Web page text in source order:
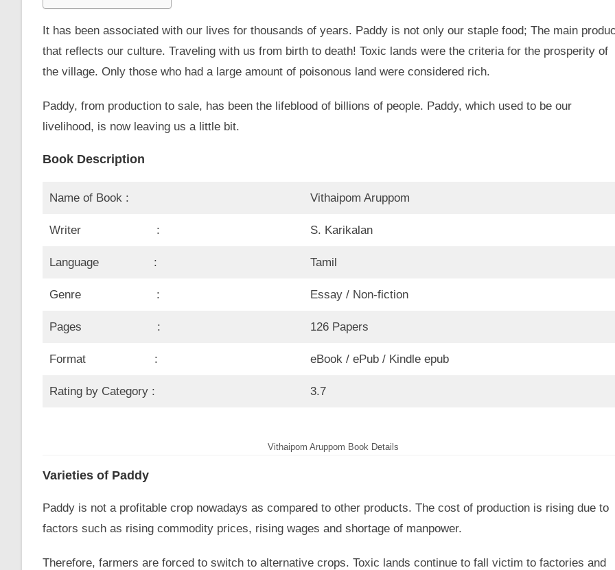
It has been associated with our lives for thousands of years. Paddy is not only our staple food; The main
that reflects our culture. Traveling with us from birth to death! Toxic lands were the criteria for the prosperity of
the village. Only those who had a large amount of poisonous land were considered rich.
Paddy, from production to sale, has been the lifeblood of billions of people. Paddy, which used to be our
livelihood, is now leaving us a little bit.
Book Description
Name of Book : Vithaipom Aruppom
Writer : S. Karikalan
Language : Tamil
Genre : Essay / Non-fiction
Pages : 126 Papers
Format : eBook / ePub / Kindle epub
Rating by Category : 3.7
Vithaipom Aruppom Book Details
Varieties of Paddy
Paddy is not a profitable crop nowadays as compared to other products. The cost of production is rising due to
factors such as rising commodity prices, rising wages and shortage of manpower.
Therefore, farmers are forced to switch to alternative crops. Toxic lands continue to fall victim to factories and